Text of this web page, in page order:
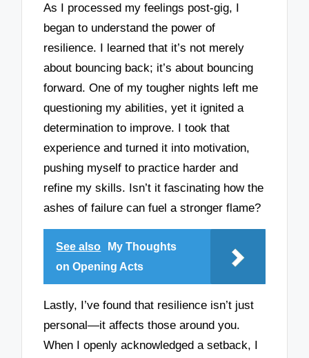
As I processed my feelings post-gig, I
began to understand the power of
resilience. I learned that it’s not merely
about bouncing back; it’s about bouncing
forward. One of my tougher nights left me
questioning my abilities, yet it ignited a
determination to improve. I took that
experience and turned it into motivation,
pushing myself to practice harder and
refine my skills. Isn’t it fascinating how the
ashes of failure can fuel a stronger flame?
See also
My Thoughts
on Opening Acts
Lastly, I’ve found that resilience isn’t just
personal—it affects those around you.
When I openly acknowledged a setback, I